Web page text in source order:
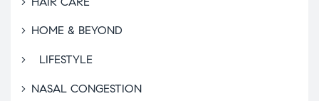
HOME & BEYOND
LIFESTYLE
NASAL CONGESTION